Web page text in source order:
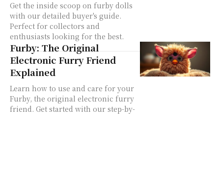
Get the inside scoop on furby dolls
with our detailed buyer's guide.
Perfect for collectors and
enthusiasts looking for the best.
Furby: The Original
Electronic Furry Friend
Explained
Learn how to use and care for your
Furby, the original electronic furry
friend. Get started with our step-by-